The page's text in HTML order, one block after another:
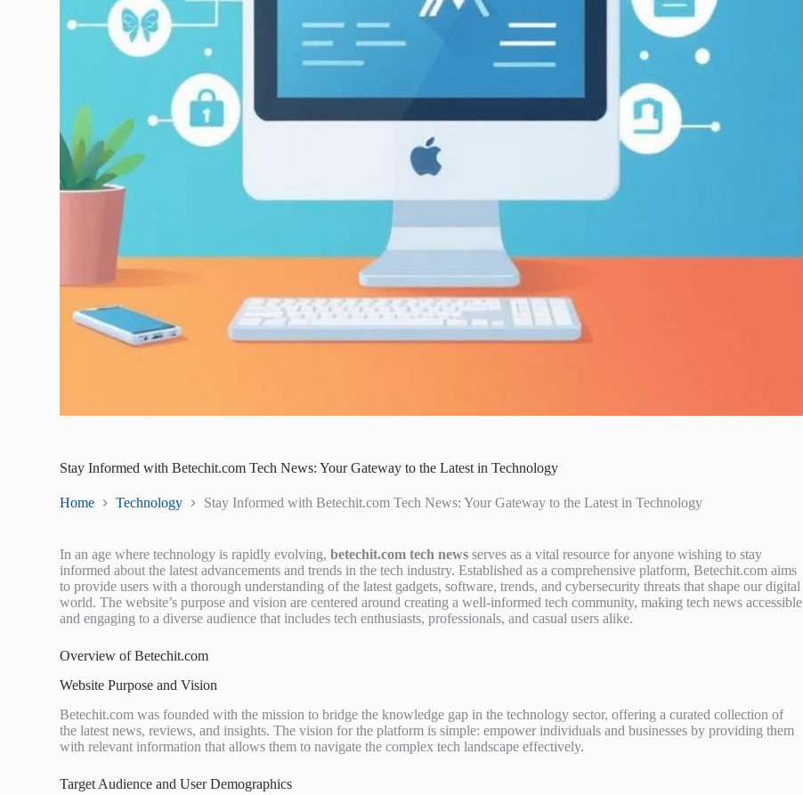
Stay Informed with Betechit.com Tech News: Your Gateway to the Latest in Technology
Home Technology Stay Informed with Betechit.com Tech News: Your Gateway to the Latest in Technology
In an age where technology is rapidly evolving,betechit.com tech news serves as a vital resource for anyone wishing to stay
informed about the latest advancements and trends in the tech industry. Established as a comprehensive platform, Betechit.com aims
to provide users with a thorough understanding of the latest gadgets, software, trends, and cybersecurity threats that shape our digital
world. The website’s purpose and vision are centered around creating a well-informed tech community, making tech news accessible
and engaging to a diverse audience that includes tech enthusiasts, professionals, and casual users alike.
Overview of Betechit.com
Website Purpose and Vision
Betechit.com was founded with the mission to bridge the knowledge gap in the technology sector, offering a curated collection of
the latest news, reviews, and insights. The vision for the platform is simple: empower individuals and businesses by providing them
with relevant information that allows them to navigate the complex tech landscape effectively.
Target Audience and User Demographics